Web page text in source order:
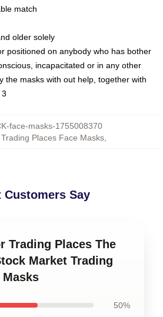
match
older solely
positioned on anybody who has bother
incapacitated or in any other
the masks with out help, together with
face-masks-1755008370
Trading Places Face Masks
Customers Say
Trading Places The
Market Trading
Masks
50%